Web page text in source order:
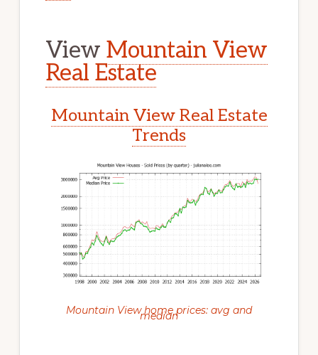
View Mountain View
Real Estate
Mountain View Real Estate
Trends
Mountain View home prices: avg and
median